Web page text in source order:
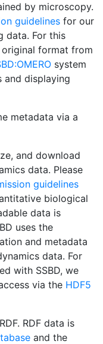
by microscopy.
guidelines for our
data. For this
original format from
system
and displaying
metadata via a
and download
data. Please
guidelines
biological
data is
uses the
and metadata
data. For
with SSBD, we
via the HDF5
RDF data is
and the